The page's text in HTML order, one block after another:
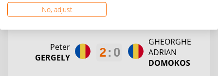
07:30
Table 4
Peter
GERGELY
2: 0
GHEORGHE
ADRIAN
DOMOKOS
No, adjust